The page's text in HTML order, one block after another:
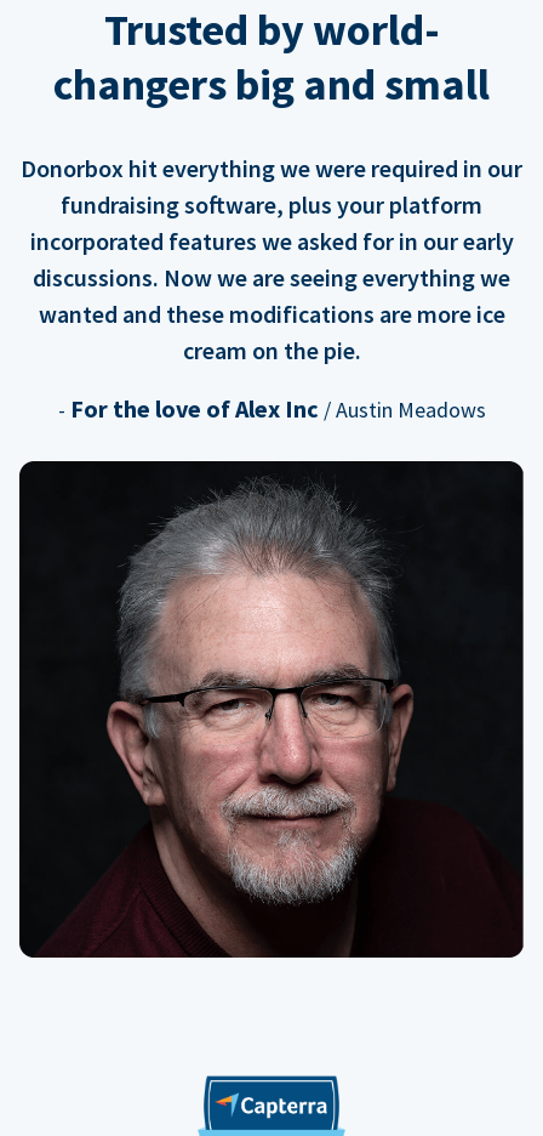
Trusted by world-
changers big and small
Donorbox hit everything we were required in our
fundraising software, plus your platform
incorporated features we asked for in our early
discussions. Now we are seeing everything we
wanted and these modifications are more ice
cream on the pie.
- For the love of Alex Inc / Austin Meadows